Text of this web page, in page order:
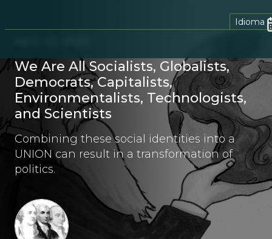
Idioma
We Are All Socialists, Globalists,
Democrats, Capitalists,
Environmentalists, Technologists,
and Scientists
Combining these social identities into a
UNION can result in a transformation of
politics.